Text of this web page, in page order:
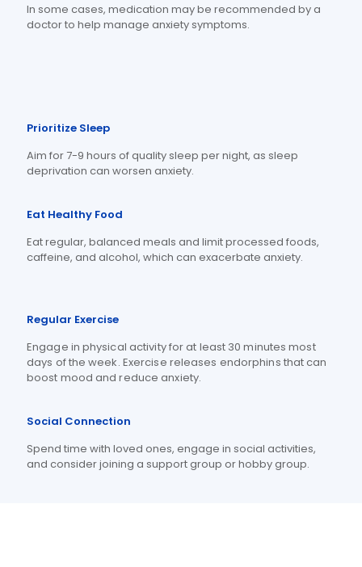
In some cases, medication may be recommended by a
doctor to help manage anxiety symptoms.
Prioritize Sleep
Aim for 7-9 hours of quality sleep per night, as sleep
deprivation can worsen anxiety.
Eat Healthy Food
Eat regular, balanced meals and limit processed foods,
caffeine, and alcohol, which can exacerbate anxiety.
Regular Exercise
Engage in physical activity for at least 30 minutes most
days of the week. Exercise releases endorphins that can
boost mood and reduce anxiety.
Social Connection
Spend time with loved ones, engage in social activities,
and consider joining a support group or hobby group.